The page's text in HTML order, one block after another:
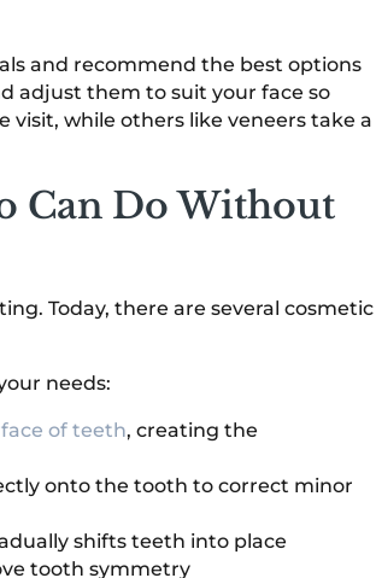
and recommend the best options
adjust them to suit your face so
while others like veneers take a
Can Do Without
Today, there are several cosmetic
needs:
of teeth, creating the
onto the tooth to correct minor
shifts teeth into place
tooth symmetry